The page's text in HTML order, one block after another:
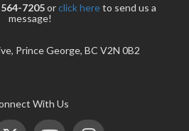
7205orclick hereto send us a
message!
Prince George, BC V2N 0B2
With Us